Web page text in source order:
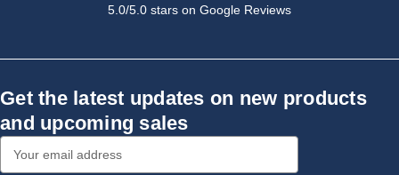
5.0/5.0 stars on Google Reviews
Get the latest updates on new products
and upcoming sales
Address